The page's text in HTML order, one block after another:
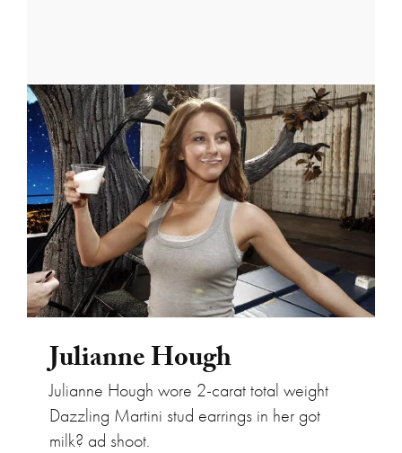
Julianne Hough
Julianne Hough
Julianne Hough wore 2-carat total weight
Dazzling Martini stud earrings in her got
milk? ad shoot.